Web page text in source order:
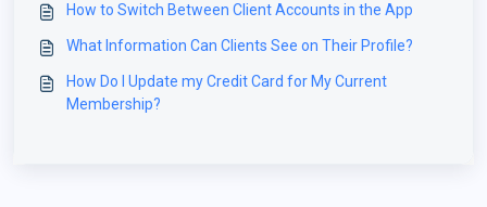
How to Switch Between Client Accounts in the App
What Information Can Clients See on Their Profile?
How Do I Update my Credit Card for My Current
Membership?